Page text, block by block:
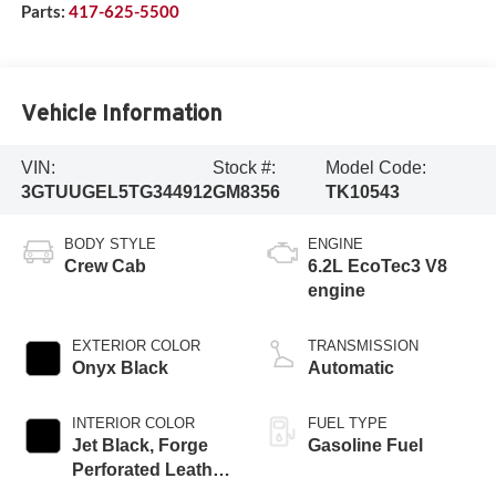
Parts: 417-625-5500
Vehicle Information
VIN:
3GTUUGEL5TG344912
Stock #:
GM8356
Model Code:
TK10543
BODY STYLE
Crew Cab
EXTERIOR COLOR
Onyx Black
INTERIOR COLOR
Jet Black, Forge
Perforated Leather
ENGINE
6.2L EcoTec3 V8
engine
TRANSMISSION
Automatic
FUEL TYPE
Gasoline Fuel